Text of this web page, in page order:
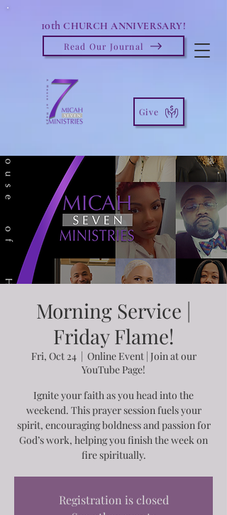
10th CHURCH ANNIVERSARY!
Read Our Journal
Give
Morning Service |
Friday Flame!
Fri, Oct 24
  |
Online Event | Join at our
YouTube Page!
Ignite your faith as you head into the
weekend. This prayer session fuels your
spirit, encouraging boldness and passion for
God’s work, helping you finish the week on
fire spiritually.
Registration is closed